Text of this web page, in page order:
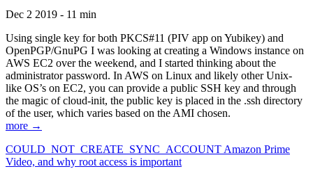
Dec 2 2019 - 11 min
Using single key for both PKCS#11 (PIV app on Yubikey) and
OpenPGP/GnuPG I was looking at creating a Windows instance on
AWS EC2 over the weekend, and I started thinking about the
administrator password. In AWS on Linux and likely other Unix-
like OS’s on EC2, you can provide a public SSH key and through
the magic of cloud-init, the public key is placed in the .ssh directory
of the user, which varies based on the AMI chosen.
more →
COULD_NOT_CREATE_SYNC_ACCOUNT Amazon Prime
Video, and why root access is important